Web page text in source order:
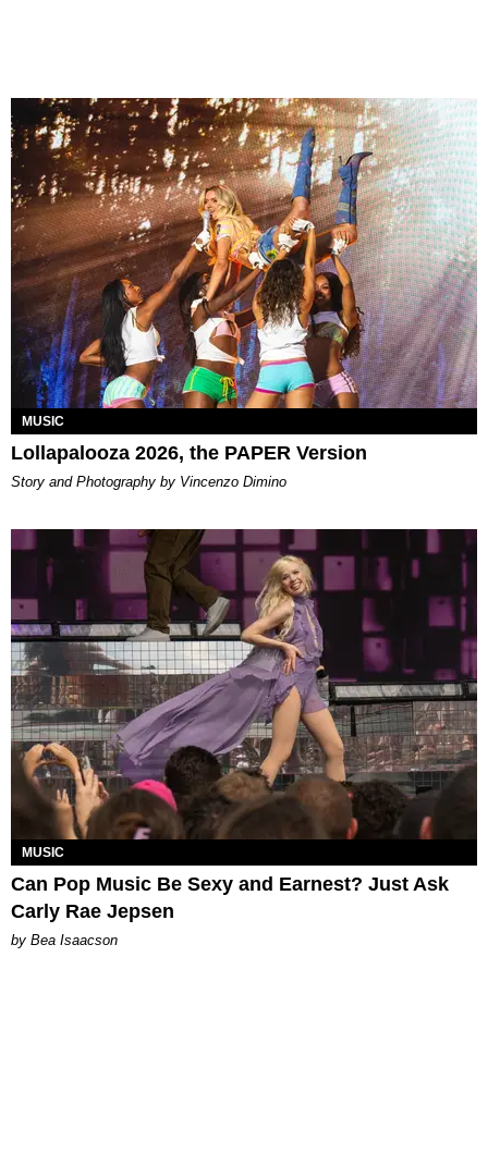
MUSIC
Lollapalooza 2026, the PAPER Version
Story and Photography by Vincenzo Dimino
MUSIC
Can Pop Music Be Sexy and Earnest? Just Ask
Carly Rae Jepsen
by Bea Isaacson